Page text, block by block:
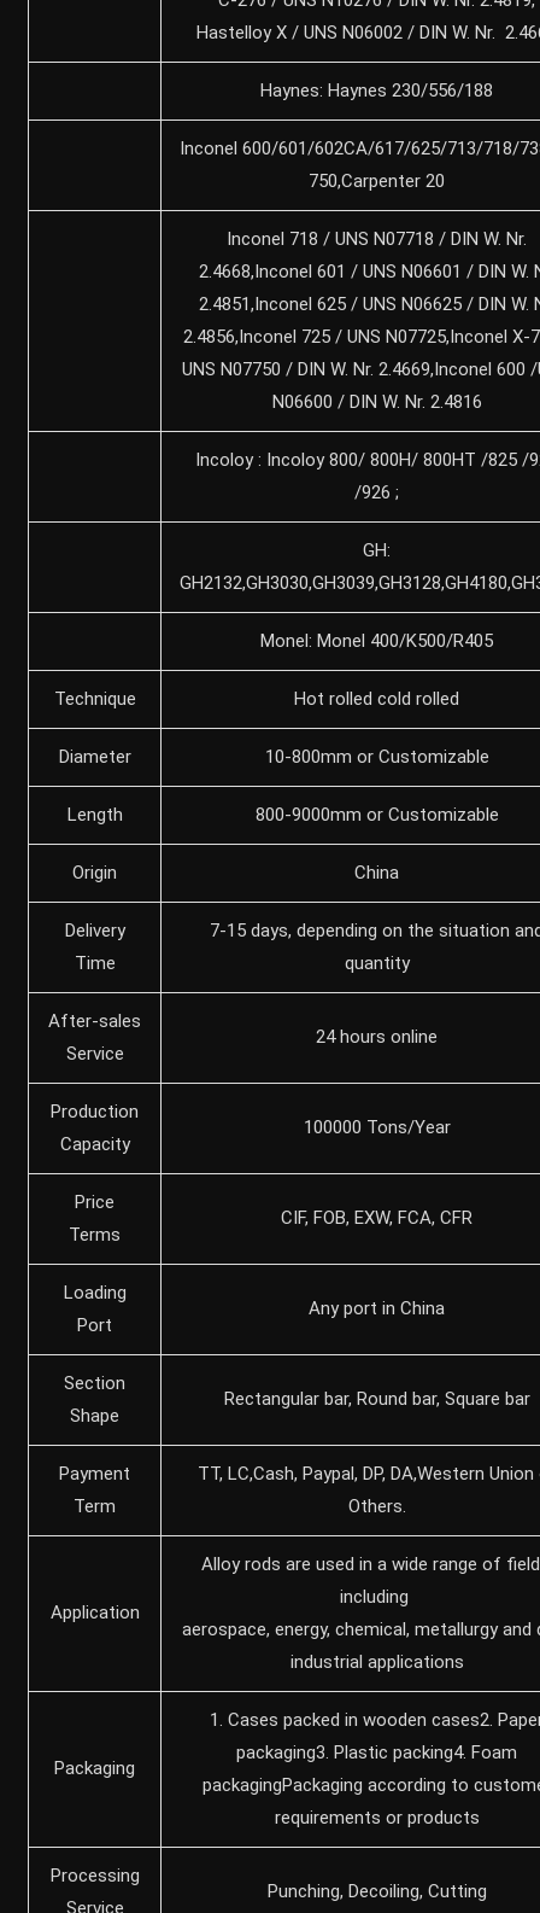
Hastelloy X / UNS N06002 / DIN W. Nr.
Haynes: Haynes 230/556/188
Inconel 600/601/602CA/617/625/713/718/
750,Carpenter 20
Inconel 718 / UNS N07718 / DIN W. Nr.
2.4668,Inconel 601 / UNS N06601 / DIN W.
2.4851,Inconel 625 / UNS N06625 / DIN W.
2.4856,Inconel 725 / UNS N07725,Inconel X-
UNS N07750 / DIN W. Nr. 2.4669,Inconel 600 /
N06600 / DIN W. Nr. 2.4816
Incoloy : Incoloy 800/ 800H/ 800HT /825 /
/926 ;
GH:
Monel: Monel 400/K500/R405
Technique Hot rolled cold rolled
Diameter 10-800mm or Customizable
Length 800-9000mm or Customizable
Origin China
Delivery
Time
7-15 days, depending on the situation
quantity
After-sales
Service
24 hours online
Production
Capacity
100000 Tons/Year
Price
Terms
CIF, FOB, EXW, FCA, CFR
Loading
Port
Any port in China
Section
Shape
Rectangular bar, Round bar, Square bar
Payment
Term
TT, LC,Cash, Paypal, DP, DA,Western Union
Others.
Application
‌Alloy rods are used in a wide range of
including ‌
aerospace, ‌energy, ‌chemical, metallurgy and
industrial applications
Packaging
1. Cases packed in wooden cases2.
packaging3. Plastic packing4. Foam
packagingPackaging according to
requirements or products
Processing
Service
Punching, Decoiling, Cutting